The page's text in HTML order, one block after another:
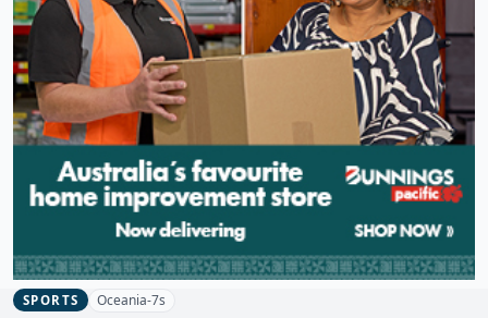
SPORTS Oceania-7s